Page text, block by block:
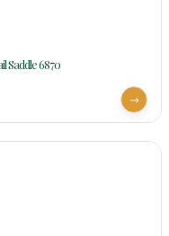
Saddle 6870